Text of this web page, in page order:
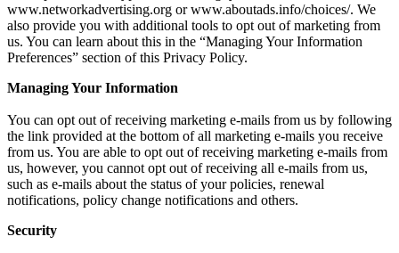
www.networkadvertising.org or www.aboutads.info/choices/. We
also provide you with additional tools to opt out of marketing from
us. You can learn about this in the “Managing Your Information
Preferences” section of this Privacy Policy.
Managing Your Information
You can opt out of receiving marketing e-mails from us by following
the link provided at the bottom of all marketing e-mails you receive
from us. You are able to opt out of receiving marketing e-mails from
us, however, you cannot opt out of receiving all e-mails from us,
such as e-mails about the status of your policies, renewal
notifications, policy change notifications and others.
Security